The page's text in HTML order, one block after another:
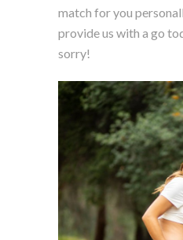
match for you
provide us with a go
sorry!